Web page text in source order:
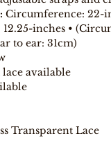
Circumference: 22-
inches •
to ear: 31cm)
available
Transparent Lace